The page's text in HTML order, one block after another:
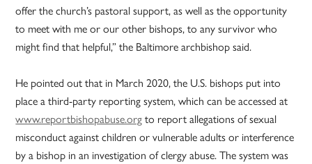
offer the church’s pastoral support, as well as the opportunity
to meet with me or our other bishops, to any survivor who
might find that helpful,” the Baltimore archbishop said.
He pointed out that in March 2020, the U.S. bishops put into
place a third-party reporting system, which can be accessed at
www.reportbishopabuse.orgto report allegations of sexual
misconduct against children or vulnerable adults or interference
by a bishop in an investigation of clergy abuse. The system was